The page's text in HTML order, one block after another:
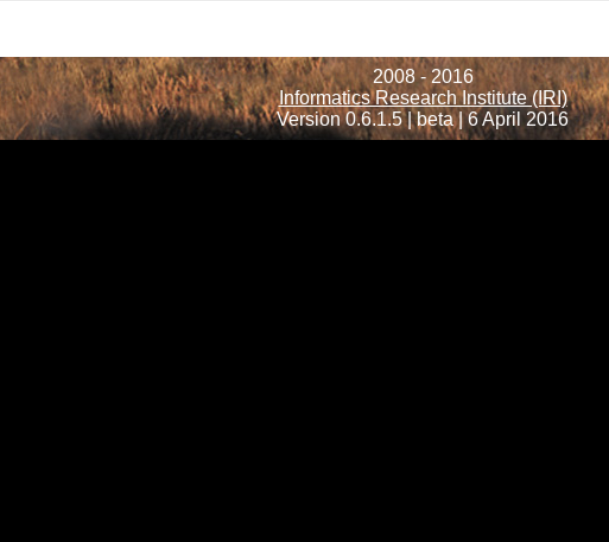
2008 - 2016
Informatics Research Institute (IRI)
Version 0.6.1.5 | beta | 6 April 2016